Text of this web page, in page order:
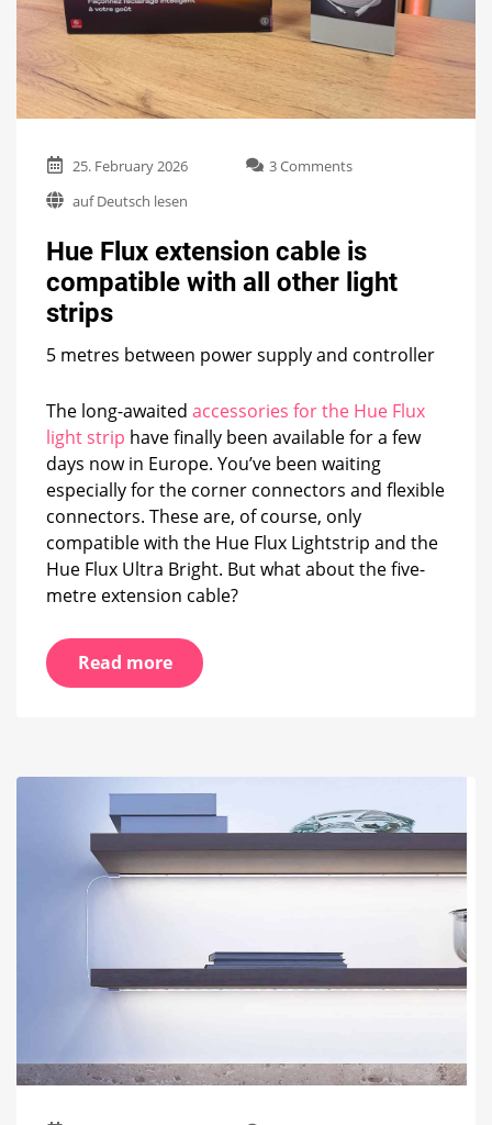
25. February 2026 3 Commentson
cable
is
compatible
other
auf Deutsch lesen
Hue Flux extension cable is
compatible with all other light
strips
5 metres between power supply and controller
The long-awaited accessories for the Hue Flux
light strip have finally been available for a few
days now in Europe. You’ve been waiting
especially for the corner connectors and flexible
connectors. These are, of course, only
compatible with the Hue Flux Lightstrip and the
Hue Flux Ultra Bright. But what about the five-
metre extension cable?
Read more